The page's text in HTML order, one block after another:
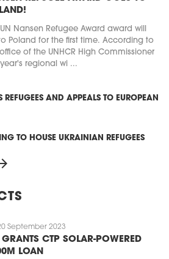
UN Nansen Refugee Award award will
Poland for the first time. According to
of the UNHCR High Commissioner
regional wi ...
REFUGEES AND APPEALS TO EUROPEAN
TO HOUSE UKRAINIAN REFUGEES
September 2023
GRANTS CTP SOLAR-POWERED
LOAN